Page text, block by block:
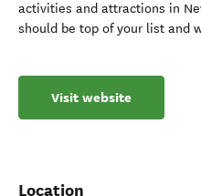
activities and attractions in
should be top of your list and
Visit website
Location